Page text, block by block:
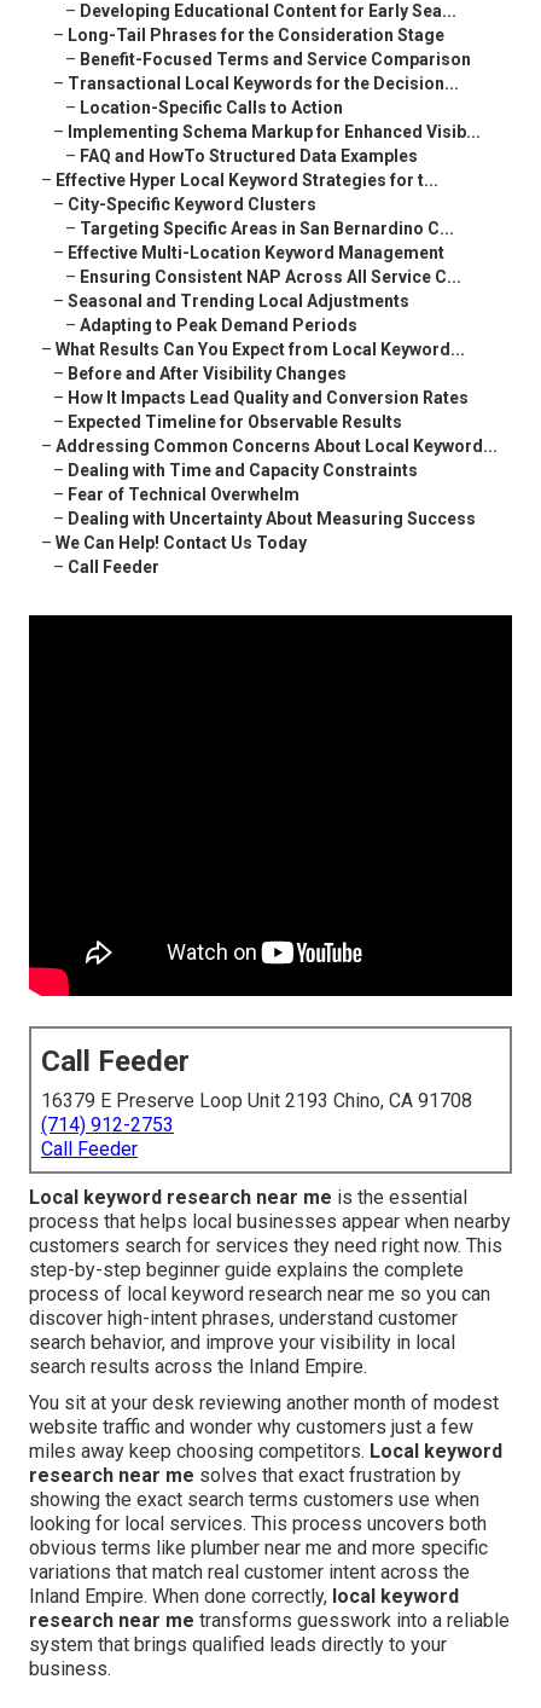
– Developing Educational Content for Early Sea...
– Long-Tail Phrases for the Consideration Stage
– Benefit-Focused Terms and Service Comparison
– Transactional Local Keywords for the Decision...
– Location-Specific Calls to Action
– Implementing Schema Markup for Enhanced Visib...
– FAQ and HowTo Structured Data Examples
– Effective Hyper Local Keyword Strategies for t...
– City-Specific Keyword Clusters
– Targeting Specific Areas in San Bernardino C...
– Effective Multi-Location Keyword Management
– Ensuring Consistent NAP Across All Service C...
– Seasonal and Trending Local Adjustments
– Adapting to Peak Demand Periods
– What Results Can You Expect from Local Keyword...
– Before and After Visibility Changes
– How It Impacts Lead Quality and Conversion Rates
– Expected Timeline for Observable Results
– Addressing Common Concerns About Local Keyword...
– Dealing with Time and Capacity Constraints
– Fear of Technical Overwhelm
– Dealing with Uncertainty About Measuring Success
– We Can Help! Contact Us Today
– Call Feeder
Call Feeder
16379 E Preserve Loop Unit 2193 Chino, CA 91708
(714) 912-2753
Call Feeder
Local keyword research near me is the essential
process that helps local businesses appear when nearby
customers search for services they need right now. This
step-by-step beginner guide explains the complete
process of local keyword research near me so you can
discover high-intent phrases, understand customer
search behavior, and improve your visibility in local
search results across the Inland Empire.
You sit at your desk reviewing another month of modest
website traffic and wonder why customers just a few
miles away keep choosing competitors. Local keyword
research near me solves that exact frustration by
showing the exact search terms customers use when
looking for local services. This process uncovers both
obvious terms like plumber near me and more specific
variations that match real customer intent across the
Inland Empire. When done correctly, local keyword
research near me transforms guesswork into a reliable
system that brings qualified leads directly to your
business.